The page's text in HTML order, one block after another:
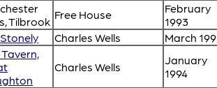
Tilbrook
Free House
February
1993
Charles Wells
March
Charles Wells
January
1994